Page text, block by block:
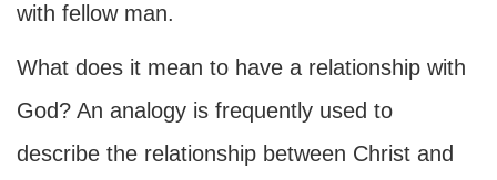
with fellow man.
What does it mean to have a relationship with
God? An analogy is frequently used to
describe the relationship between Christ and